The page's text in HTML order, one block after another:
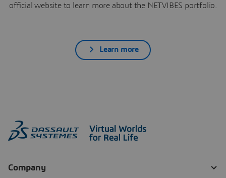
official website to learn more about the NETVIBES portfolio.
Learn more